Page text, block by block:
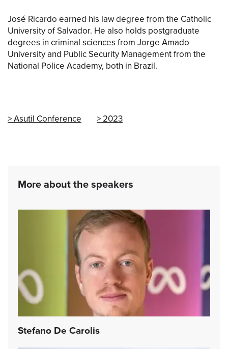
José Ricardo earned his law degree from the Catholic
University of Salvador. He also holds postgraduate
degrees in criminal sciences from Jorge Amado
University and Public Security Management from the
National Police Academy, both in Brazil.
Asutil Conference 2023
More about the speakers
Stefano De Carolis